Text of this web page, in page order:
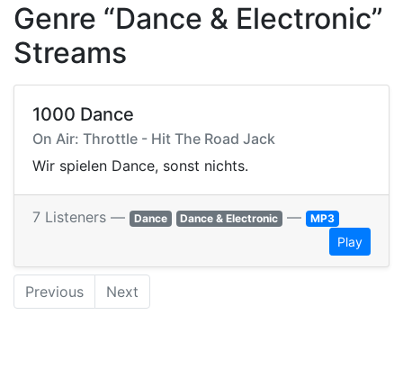
Genre “Dance & Electronic”
Streams
1000 Dance
On Air: Throttle - Hit The Road Jack
Wir spielen Dance, sonst nichts.
7 Listeners — Dance Dance & Electronic — MP3
Play
Previous Next